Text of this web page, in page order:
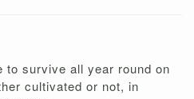
to survive all year round on
cultivated or not, in